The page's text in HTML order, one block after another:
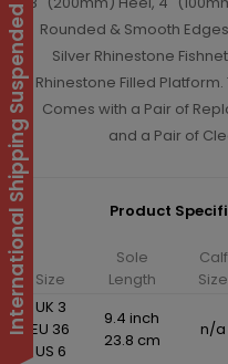
Rounded & Smooth
Silver Rhinestone
Rhinestone Filled
Comes with a Pair of
and a Pair of
Product
Size
Sole
Length
Calf
Size
UK 3
EU 36
US 6
9.4 inch
23.8 cm
n/a
International Shipping Suspended